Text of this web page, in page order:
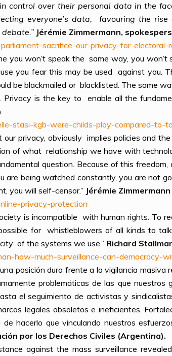
control over their personal data in the
everyone’s data, favouring the
Jérémie Zimmermann,
sacrifice-our-privacy-for-electoral-
you won’t speak the same way, you
you fear this may be used against you.
be blackmailed or blacklisted. The same
Privacy is the key to enable all the
stasi-kgb-were-childs-play-compared-to-
privacy, obviously implies policies and
of what relationship we have with
question. Because of this
are being watched constantly, you are not
you will self-censor.” Jérémie Zimmermann
privacy-protection
is incompatible with human rights. To
for whistleblowers of all kinds to
of the systems we use.” Richard
how-much-surveillance-can-democracy-
posición dura frente a la vigilancia
problemáticas de las que
el seguimiento de activistas y
legales obsoletos e ineficientes.
hacerlo que vinculando nuestros
por los Derechos Civiles (Argentina).
against the mass surveillance